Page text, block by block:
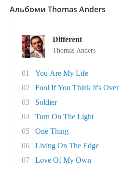
Альбоми Thomas Anders
Different
Thomas Anders
01
You Are My Life
02
Fool If You Think It's Over
03
Soldier
04
Turn On The Light
05
One Thing
06
Living On The Edge
07
Love Of My Own